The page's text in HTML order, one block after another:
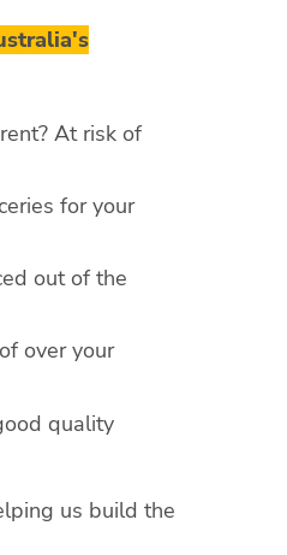
At risk of
for your
out of the
over your
quality
us build the